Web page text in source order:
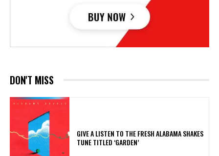
DON'T MISS
​GIVE A LISTEN TO THE FRESH ALABAMA SHAKES
TUNE TITLED ‘GARDEN’